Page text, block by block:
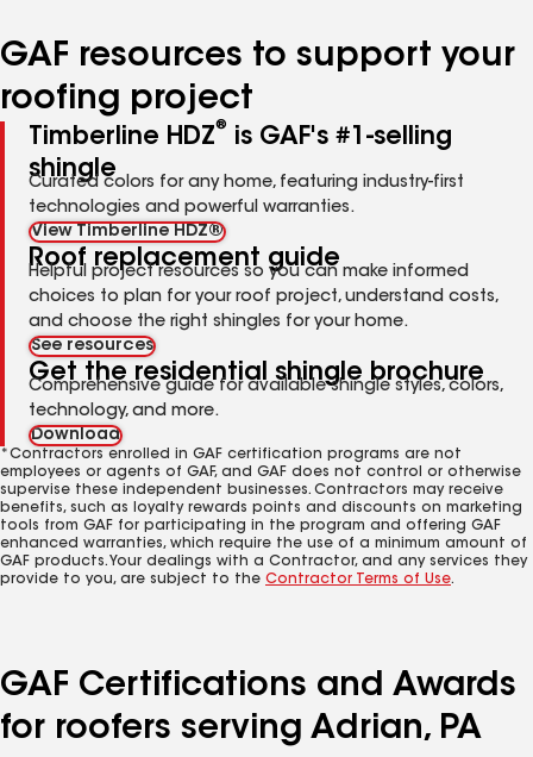
GAF resources to support your
roofing project
Timberline HDZ®
is GAF's #1-selling
shingle
Curated colors for any home, featuring industry-first
technologies and powerful warranties.
View Timberline HDZ®
Roof replacement guide
Helpful project resources so you can make informed
choices to plan for your roof project, understand costs,
and choose the right shingles for your home.
See resources
Get the residential shingle brochure
Comprehensive guide for available shingle styles, colors,
technology, and more.
Download
*Contractors enrolled in GAF certification programs are not
employees or agents of GAF, and GAF does not control or otherwise
supervise these independent businesses. Contractors may receive
benefits, such as loyalty rewards points and discounts on marketing
tools from GAF for participating in the program and offering GAF
enhanced warranties, which require the use of a minimum amount of
GAF products. Your dealings with a Contractor, and any services they
provide to you, are subject to the Contractor Terms of Use.
GAF Certifications and Awards
for roofers serving Adrian, PA